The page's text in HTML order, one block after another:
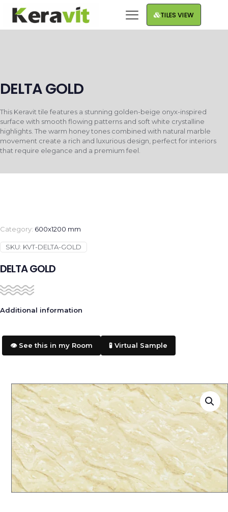
TILES VIEW
DELTA GOLD
This Keravit tile features a stunning golden-beige onyx-inspired
surface with smooth flowing patterns and soft white crystalline
highlights. The warm honey tones combined with natural marble
movement create a rich and luxurious design, perfect for interiors
that require elegance and a premium feel.
Category: 600x1200 mm
SKU: KVT-DELTA-GOLD
DELTA GOLD
Additional information
👁️ See this in my Room 🧪 Virtual Sample